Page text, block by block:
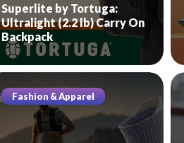
Superlite by Tortuga:
Ultralight (2.2 lb) Carry On
Backpack
Fashion & Apparel